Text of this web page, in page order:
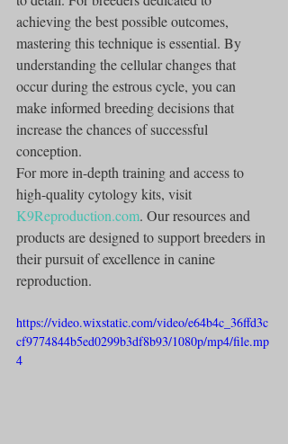
achieving the best possible outcomes,
mastering this technique is essential. By
understanding the cellular changes that
occur during the estrous cycle, you can
make informed breeding decisions that
increase the chances of successful
conception.
For more in-depth training and access to
high-quality cytology kits, visit
K9Reproduction.com. Our resources and
products are designed to support breeders in
their pursuit of excellence in canine
reproduction.
https://video.wixstatic.com/video/e64b4c_36ffd3c
cf9774844b5ed0299b3df8b93/1080p/mp4/file.mp
4